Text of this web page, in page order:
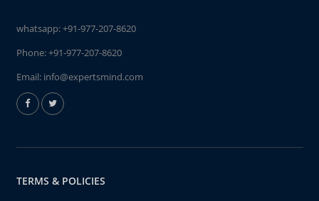
whatsapp:+91-977-207-8620
Phone:+91-977-207-8620
Email: info@expertsmind.com
TERMS & POLICIES